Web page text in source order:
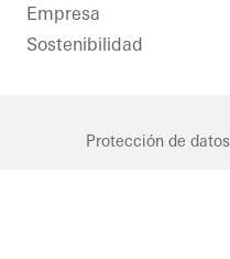
Empresa
Sostenibilidad
Protección de datos